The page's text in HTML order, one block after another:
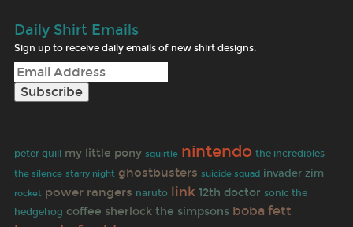
Daily Shirt Emails
Sign up to receive daily emails of new shirt designs.
peter quill my little pony squirtle nintendo the incredibles
the silence starry night ghostbusters suicide squad invader zim
rocket power rangers naruto link 12th doctor sonic the
hedgehog coffee sherlock the simpsons boba fett